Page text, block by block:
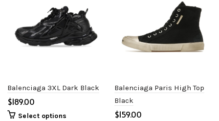
Balenciaga 3XL Dark Black
$
Select options
Balenciaga Paris High Top
Black
$